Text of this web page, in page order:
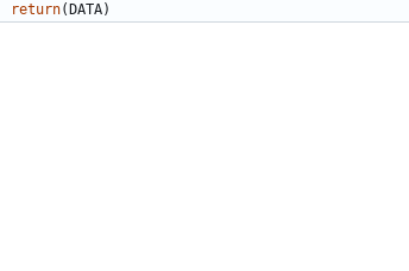
return( DATA)